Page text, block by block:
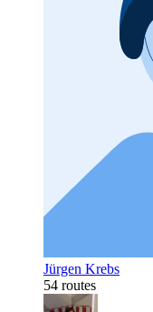
Jürgen Krebs
54 routes